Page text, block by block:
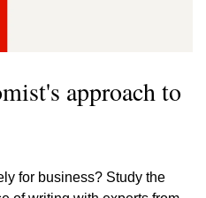
approach to
for business? Study the